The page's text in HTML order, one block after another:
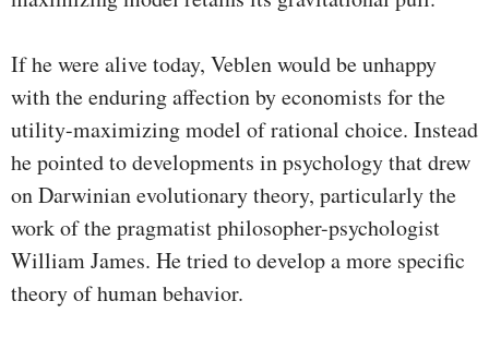
If he were alive today, Veblen would be unhappy
with the enduring affection by economists for the
utility-maximizing model of rational choice. Instead
he pointed to developments in psychology that drew
on Darwinian evolutionary theory, particularly the
work of the pragmatist philosopher-psychologist
William James. He tried to develop a more specific
theory of human behavior.